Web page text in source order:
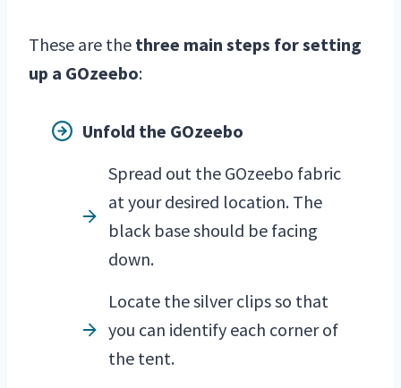
These are the three main steps for setting
up a GOzeebo:
Unfold the GOzeebo
Spread out the GOzeebo fabric
at your desired location. The
black base should be facing
down.
Locate the silver clips so that
you can identify each corner of
the tent.